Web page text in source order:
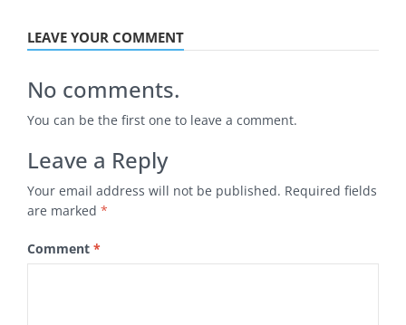
LEAVE YOUR COMMENT
No comments.
You can be the first one to leave a comment.
Leave a Reply
Your email address will not be published. Required fields
are marked *
Comment *